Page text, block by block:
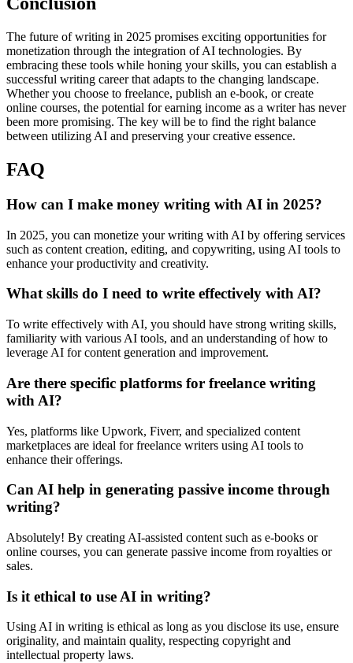
The future of writing in 2025 promises exciting opportunities for
monetization through the integration of AI technologies. By
embracing these tools while honing your skills, you can establish a
successful writing career that adapts to the changing landscape.
Whether you choose to freelance, publish an e-book, or create
online courses, the potential for earning income as a writer has never
been more promising. The key will be to find the right balance
between utilizing AI and preserving your creative essence.
FAQ
How can I make money writing with AI in 2025?
In 2025, you can monetize your writing with AI by offering services
such as content creation, editing, and copywriting, using AI tools to
enhance your productivity and creativity.
What skills do I need to write effectively with AI?
To write effectively with AI, you should have strong writing skills,
familiarity with various AI tools, and an understanding of how to
leverage AI for content generation and improvement.
Are there specific platforms for freelance writing
with AI?
Yes, platforms like Upwork, Fiverr, and specialized content
marketplaces are ideal for freelance writers using AI tools to
enhance their offerings.
Can AI help in generating passive income through
writing?
Absolutely! By creating AI-assisted content such as e-books or
online courses, you can generate passive income from royalties or
sales.
Is it ethical to use AI in writing?
Using AI in writing is ethical as long as you disclose its use, ensure
originality, and maintain quality, respecting copyright and
intellectual property laws.